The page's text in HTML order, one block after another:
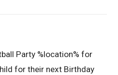
Party %location% for
for their next Birthday